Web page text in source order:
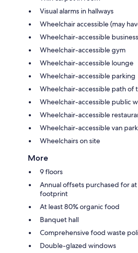
Visual alarms in hallways
Wheelchair accessible (may
Wheelchair-accessible
Wheelchair-accessible gym
Wheelchair-accessible lounge
Wheelchair-accessible parking
Wheelchair-accessible path of
Wheelchair-accessible public
Wheelchair-accessible
Wheelchair-accessible van
Wheelchairs on site
More
9 floors
Annual offsets purchased for
footprint
At least 80% organic food
Banquet hall
Comprehensive food waste
Double-glazed windows